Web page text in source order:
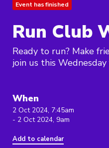
Event has finished
Run Club
Ready to run? Make
join us this
When
2 Oct 2024, 7:45am
- 2 Oct 2024, 9am
Add to calendar